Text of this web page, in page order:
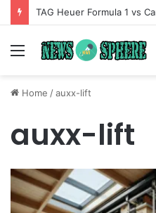
Menu
Home /auxx-lift
auxx-lift